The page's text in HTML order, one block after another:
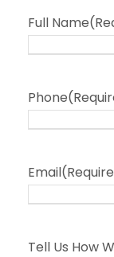
Full Name
Phone
Email
Tell Us How